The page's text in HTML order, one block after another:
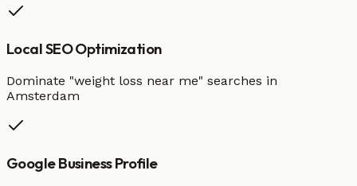
Local SEO Optimization
Dominate "weight loss near me" searches in
Amsterdam
Google Business Profile